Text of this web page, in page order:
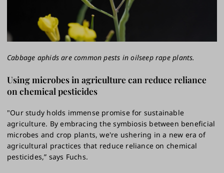
Cabbage aphids are common pests in oilseep rape plants.
Using microbes in agriculture can reduce reliance
on chemical pesticides
"Our study holds immense promise for sustainable
agriculture. By embracing the symbiosis between beneficial
microbes and crop plants, we're ushering in a new era of
agricultural practices that reduce reliance on chemical
pesticides,” says Fuchs.